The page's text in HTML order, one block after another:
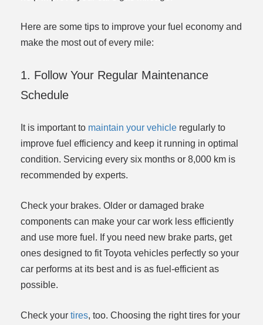
Here are some tips to improve your fuel economy and
make the most out of every mile:
1. Follow Your Regular Maintenance
Schedule
It is important to maintain your vehicle regularly to
improve fuel efficiency and keep it running in optimal
condition. Servicing every six months or 8,000 km is
recommended by experts.
Check your brakes. Older or damaged brake
components can make your car work less efficiently
and use more fuel. If you need new brake parts, get
ones designed to fit Toyota vehicles perfectly so your
car performs at its best and is as fuel-efficient as
possible.
Check your tires, too. Choosing the right tires for your